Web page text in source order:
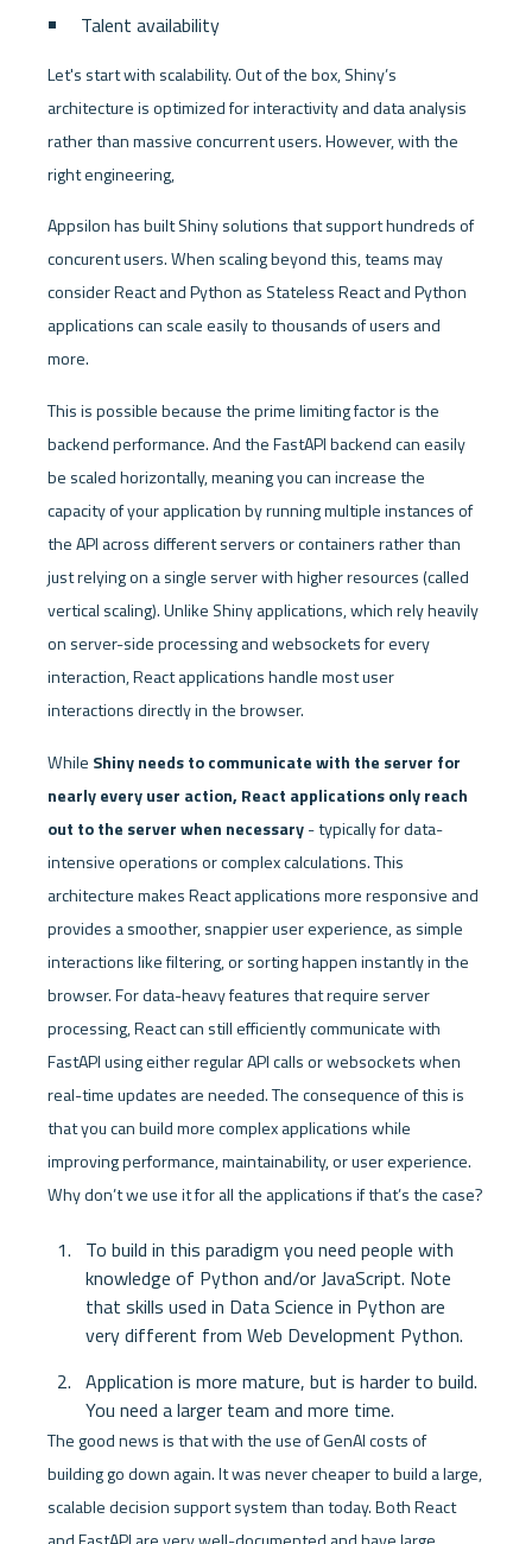
Talent availability
Let's start with scalability. Out of the box, Shiny’s
architecture is optimized for interactivity and data analysis
rather than massive concurrent users. However, with the
right engineering,
Appsilon has built Shiny solutions that support hundreds of
concurent users. When scaling beyond this, teams may
consider React and Python as Stateless React and Python
applications can scale easily to thousands of users and
more.
This is possible because the prime limiting factor is the
backend performance. And the FastAPI backend can easily
be scaled horizontally, meaning you can increase the
capacity of your application by running multiple instances of
the API across different servers or containers rather than
just relying on a single server with higher resources (called
vertical scaling). Unlike Shiny applications, which rely heavily
on server-side processing and websockets for every
interaction, React applications handle most user
interactions directly in the browser.
While Shiny needs to communicate with the server for
nearly every user action, React applications only reach
out to the server when necessary - typically for data-
intensive operations or complex calculations. This
architecture makes React applications more responsive and
provides a smoother, snappier user experience, as simple
interactions like filtering, or sorting happen instantly in the
browser. For data-heavy features that require server
processing, React can still efficiently communicate with
FastAPI using either regular API calls or websockets when
real-time updates are needed. The consequence of this is
that you can build more complex applications while
improving performance, maintainability, or user experience.
Why don’t we use it for all the applications if that’s the case?
To build in this paradigm you need people with
knowledge of Python and/or JavaScript. Note
that skills used in Data Science in Python are
very different from Web Development Python.
Application is more mature, but is harder to build.
You need a larger team and more time.
The good news is that with the use of GenAI costs of
building go down again. It was never cheaper to build a large,
scalable decision support system than today. Both React